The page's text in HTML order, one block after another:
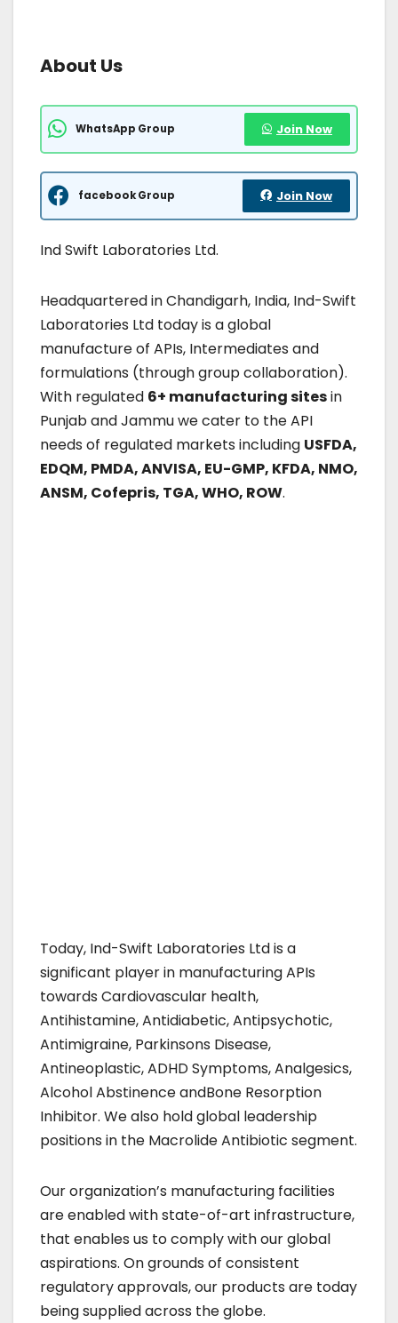
About Us
WhatsApp Group Join Now
facebook Group Join Now
Ind Swift Laboratories Ltd.
Headquartered in Chandigarh, India, Ind-Swift
Laboratories Ltd today is a global
manufacture of APIs, Intermediates and
formulations (through group collaboration).
With regulated 6+ manufacturing sitesin
Punjab and Jammu we cater to the API
needs of regulated markets including USFDA,
EDQM, PMDA, ANVISA, EU-GMP, KFDA, NMO,
ANSM, Cofepris, TGA, WHO, ROW.
Today, Ind-Swift Laboratories Ltd is a
significant player in manufacturing APIs
towards Cardiovascular health,
Antihistamine, Antidiabetic, Antipsychotic,
Antimigraine, Parkinsons Disease,
Antineoplastic, ADHD Symptoms, Analgesics,
Alcohol Abstinence andBone Resorption
Inhibitor. We also hold global leadership
positions in the Macrolide Antibiotic segment.
Our organization’s manufacturing facilities
are enabled with state-of-art infrastructure,
that enables us to comply with our global
aspirations. On grounds of consistent
regulatory approvals, our products are today
being supplied across the globe.